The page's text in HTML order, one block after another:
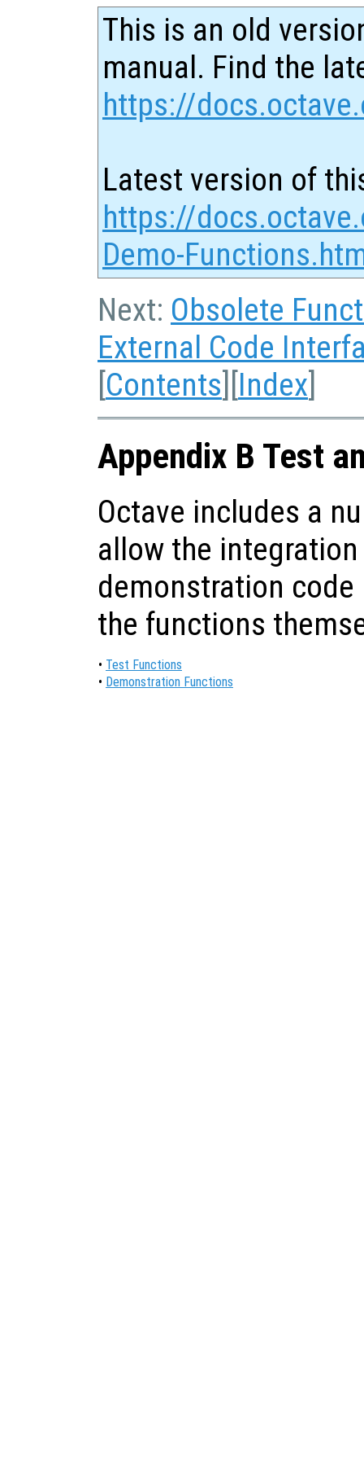
This is an old
manual. Find the
https://
Latest version of
https://
Demo-
Next: Obsolete
External Code
[Contents][Index]
Appendix B Test
Octave includes a
allow the
demonstration
the functions
• Test Functions
• Demonstration Functions